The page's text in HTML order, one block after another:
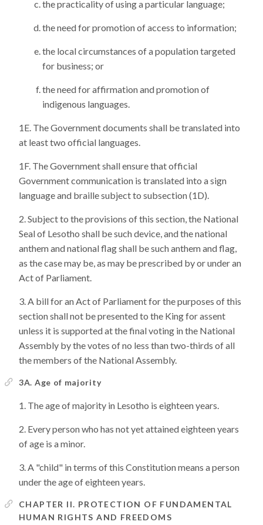
the practicality of using a particular language;
the need for promotion of access to information;
the local circumstances of a population targeted
for business; or
the need for affirmation and promotion of
indigenous languages.
The Government documents shall be translated into
at least two official languages.
The Government shall ensure that official
Government communication is translated into a sign
language and braille subject to subsection (1D).
Subject to the provisions of this section, the National
Seal of Lesotho shall be such device, and the national
anthem and national flag shall be such anthem and flag,
as the case may be, as may be prescribed by or under an
Act of Parliament.
A bill for an Act of Parliament for the purposes of this
section shall not be presented to the King for assent
unless it is supported at the final voting in the National
Assembly by the votes of no less than two-thirds of all
the members of the National Assembly.
3A. Age of majority
The age of majority in Lesotho is eighteen years.
Every person who has not yet attained eighteen years
of age is a minor.
A "child" in terms of this Constitution means a person
under the age of eighteen years.
CHAPTER II. PROTECTION OF FUNDAMENTAL
HUMAN RIGHTS AND FREEDOMS